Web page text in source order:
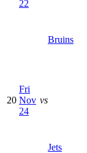
22
Bruins
20
Fri
Nov
24
vs
Jets